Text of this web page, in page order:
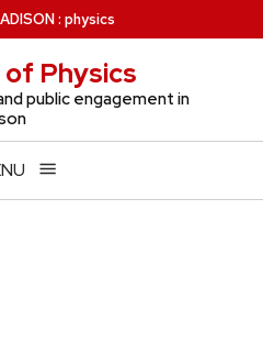
: physics
Physics
public engagement in